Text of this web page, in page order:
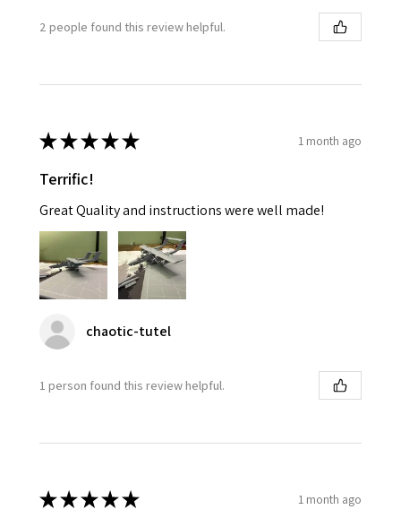
2 people found this review helpful.
★★★★★ 1 month ago
Terrific!
Great Quality and instructions were well made!
chaotic-tutel
1 person found this review helpful.
★★★★★ 1 month ago